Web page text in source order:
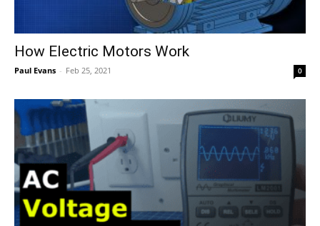
How Electric Motors Work
Paul Evans - Feb 25, 2021 0